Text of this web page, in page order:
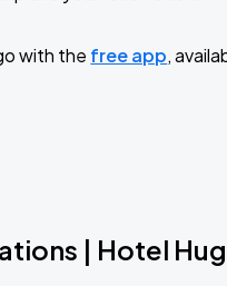
with the free app,
| Hotel